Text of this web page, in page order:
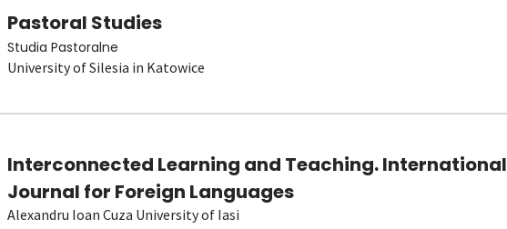
Pastoral Studies
Studia Pastoralne
University of Silesia in Katowice
Interconnected Learning and Teaching. International
Journal for Foreign Languages
Alexandru Ioan Cuza University of Iasi